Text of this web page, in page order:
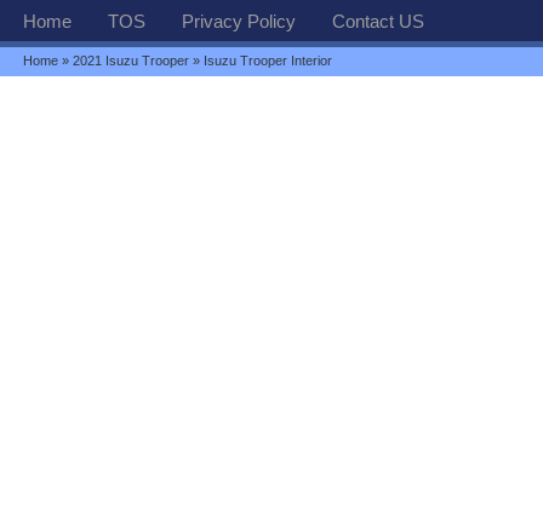
Home TOS Privacy Policy Contact US
Home »2021 Isuzu Trooper » Isuzu Trooper Interior